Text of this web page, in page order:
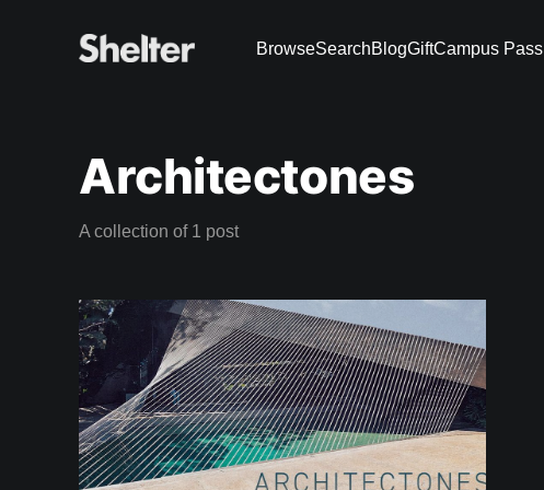
BrowseSearchBlogGiftCampus Pass
Architectones
A collection of 1 post